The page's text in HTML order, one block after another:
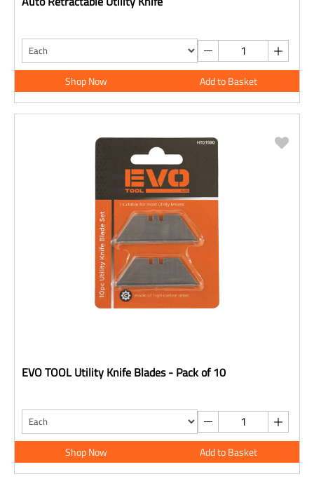
Shop Now Add to Basket
EVO TOOL Utility Knife Blades - Pack of 10
Shop Now Add to Basket